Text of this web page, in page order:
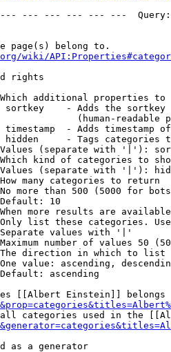
--- --- --- --- ---
page(s) belong to.
wiki/
rights
additional properties to
sortkey    - Adds the
(human-readable
timestamp  - Adds timestamp
hidden     - Tags categories
(separate with '|'):
kind of categories to
(separate with '|'):
many categories to return
more than 500 (5000 for
10
more results are
list these categories.
values with '|'
number of values 50
direction in which to list
value: ascending,
ascending
[[Albert Einstein]] belongs
categories used in the
as a generator